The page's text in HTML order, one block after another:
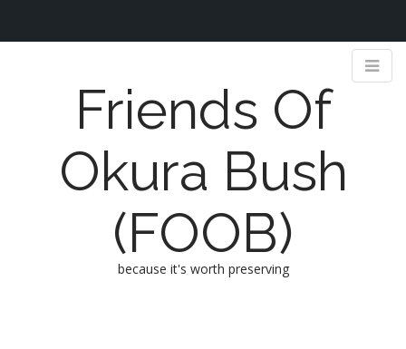
Friends Of
Okura Bush
(FOOB)
because it's worth preserving